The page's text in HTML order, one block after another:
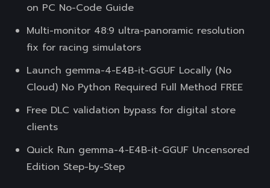
on PC No-Code Guide
Multi-monitor 48:9 ultra-panoramic resolution
fix for racing simulators
Launch gemma-4-E4B-it-GGUF Locally (No
Cloud) No Python Required Full Method FREE
Free DLC validation bypass for digital store
clients
Quick Run gemma-4-E4B-it-GGUF Uncensored
Edition Step-by-Step